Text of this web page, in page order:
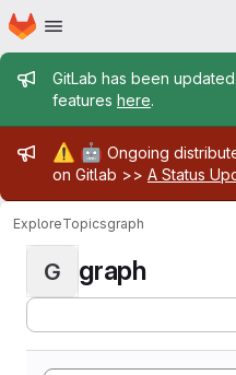
Skip to main content
Homepage
Admin
GitLab has been
features here.
Admin
⚠️ 🤖 Ongoing
on Gitlab >> A Status
ExploreTopicsgraph
G graph